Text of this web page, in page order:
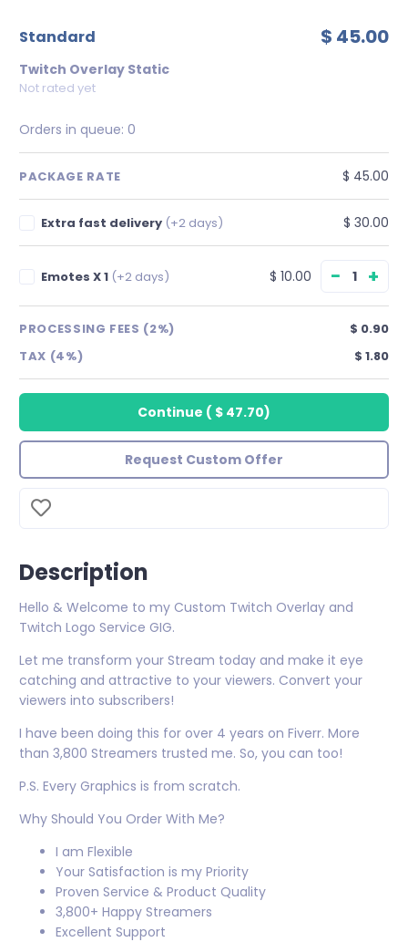
standard $ 45.00
Twitch Overlay Static
Not rated yet
Orders in queue: 0
PACKAGE RATE $ 45.00
Extra fast delivery (+2 days) $ 30.00
Emotes X 1 (+2 days) $ 10.00 − +
PROCESSING FEES (2%)
$ 0.90
TAX (4%)
$ 1.80
Continue ( $ 47.70)
Request Custom Offer
Description
Hello & Welcome to my Custom Twitch Overlay and
Twitch Logo Service GIG.
Let me transform your Stream today and make it eye
catching and attractive to your viewers. Convert your
viewers into subscribers!
I have been doing this for over 4 years on Fiverr. More
than 3,800 Streamers trusted me. So, you can too!
P.S. Every Graphics is from scratch.
Why Should You Order With Me?
I am Flexible
Your Satisfaction is my Priority
Proven Service & Product Quality
3,800+ Happy Streamers
Excellent Support